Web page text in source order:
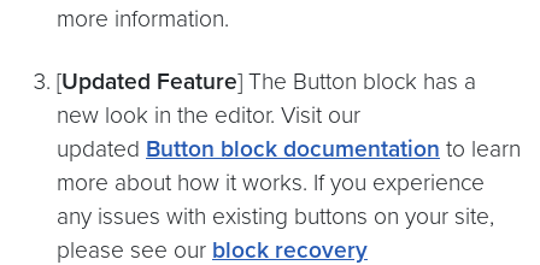
more information.
[Updated Feature] The Button block has a
new look in the editor. Visit our
updated Button block documentation to learn
more about how it works. If you experience
any issues with existing buttons on your site,
please see our block recovery